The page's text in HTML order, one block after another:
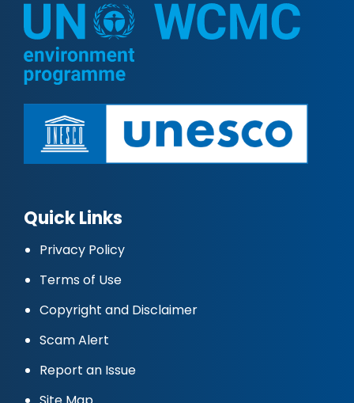
Quick Links
Privacy Policy
Terms of Use
Copyright and Disclaimer
Scam Alert
Report an Issue